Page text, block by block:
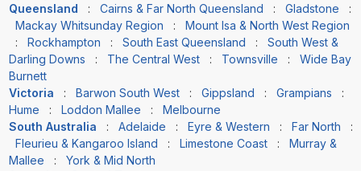
Queensland
: Cairns & Far North Queensland : Gladstone :
Mackay Whitsunday Region : Mount Isa & North West Region
: Rockhampton : South East Queensland : South West &
Darling Downs : The Central West: Townsville : Wide Bay
Burnett
Victoria
: Barwon South West: Gippsland : Grampians :
Hume : Loddon Mallee : Melbourne
South Australia
: Adelaide : Eyre & Western : Far North :
Fleurieu & Kangaroo Island : Limestone Coast: Murray &
Mallee : York & Mid North